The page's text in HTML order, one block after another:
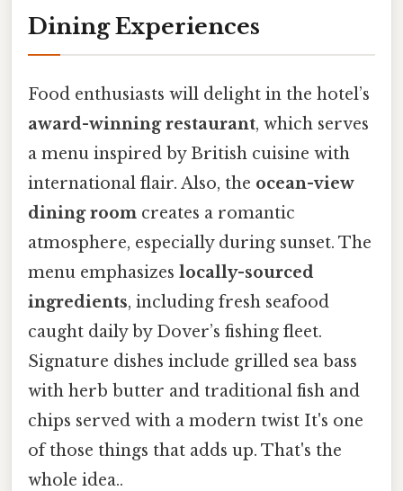
Dining Experiences
Food enthusiasts will delight in the hotel’s
award-winning restaurant, which serves
a menu inspired by British cuisine with
international flair. Also, the ocean-view
dining room creates a romantic
atmosphere, especially during sunset. The
menu emphasizes locally-sourced
ingredients, including fresh seafood
caught daily by Dover’s fishing fleet.
Signature dishes include grilled sea bass
with herb butter and traditional fish and
chips served with a modern twist It's one
of those things that adds up. That's the
whole idea..